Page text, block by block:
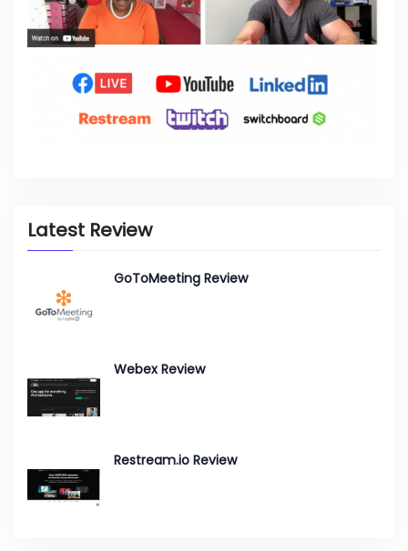
Latest Review
GoToMeeting Review
Webex Review
Restream.io Review